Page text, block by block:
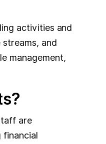
activities and
and
management,
are
financial